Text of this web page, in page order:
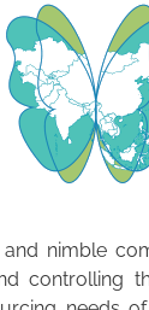
nimble
controlling